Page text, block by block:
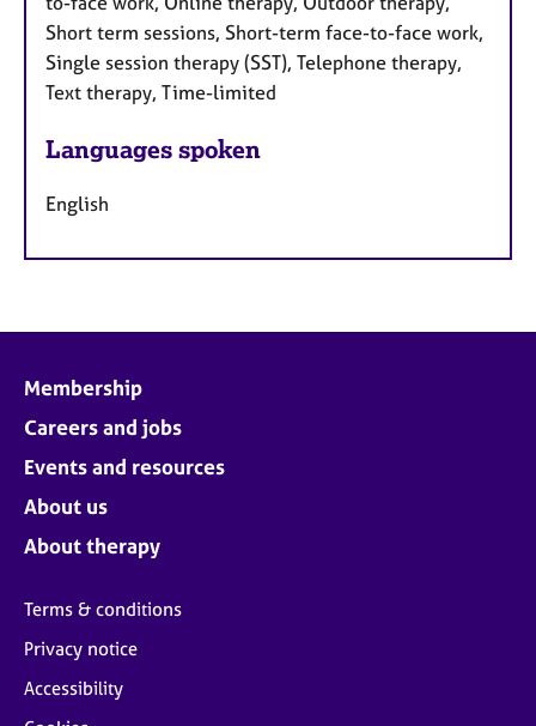
Short term sessions, Short-term face-to-face work,
Single session therapy (SST), Telephone therapy,
Text therapy, Time-limited
Languages spoken
English
Membership
Careers and jobs
Events and resources
About us
About therapy
Terms & conditions
Privacy notice
Accessibility